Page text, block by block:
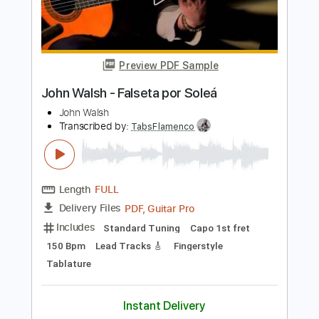
FULL
Delivery Files PDF, Guitar Pro
Includes
Bass
Drums 🥁 Percussion
Standard Tuning
148 Bpm
$9.99
Buy Now